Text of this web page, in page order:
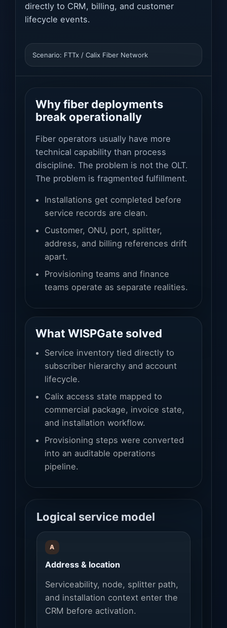
directly to CRM, billing, and customer
lifecycle events.
Scenario: FTTx / Calix Fiber Network
Why fiber deployments
break operationally
Fiber operators usually have more
technical capability than process
discipline. The problem is not the OLT.
The problem is fragmented fulfillment.
Installations get completed before
service records are clean.
Customer, ONU, port, splitter,
address, and billing references drift
apart.
Provisioning teams and finance
teams operate as separate realities.
What WISPGate solved
Service inventory tied directly to
subscriber hierarchy and account
lifecycle.
Calix access state mapped to
commercial package, invoice state,
and installation workflow.
Provisioning steps were converted
into an auditable operations
pipeline.
Logical service model
A
Address & location
Serviceability, node, splitter path,
and installation context enter the
CRM before activation.